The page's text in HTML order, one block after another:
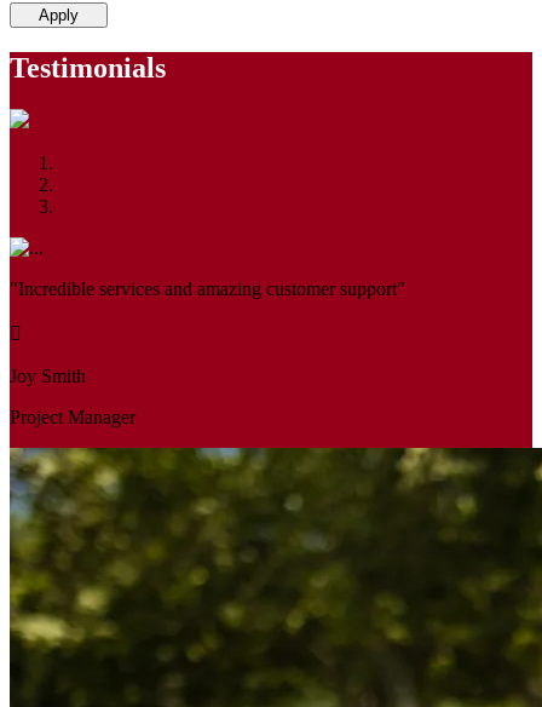
Apply
Testimonials
"Incredible services and amazing customer support"
Joy Smith
Project Manager